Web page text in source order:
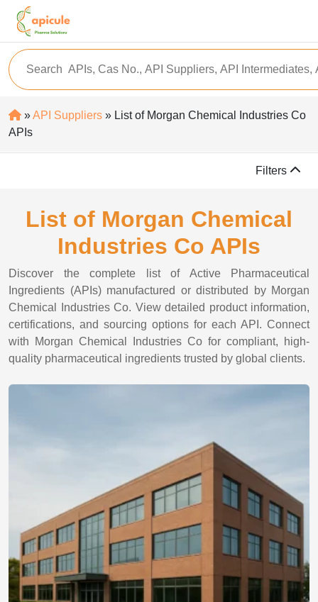
»API Suppliers » List of Morgan Chemical Industries Co
APIs
Filters
List of Morgan Chemical
Industries Co APIs
Discover the complete list of Active Pharmaceutical
Ingredients (APIs) manufactured or distributed by Morgan
Chemical Industries Co. View detailed product information,
certifications, and sourcing options for each API. Connect
with Morgan Chemical Industries Co for compliant, high-
quality pharmaceutical ingredients trusted by global clients.